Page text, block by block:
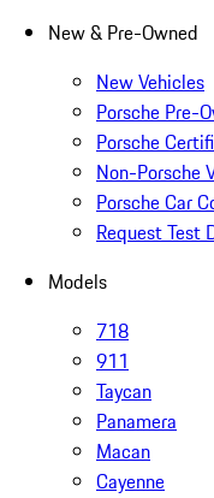
New & Pre-Owned
New Vehicles
Porsche Pre-
Porsche
Non-Porsche
Porsche Car
Request Test
Models
718
911
Taycan
Panamera
Macan
Cayenne